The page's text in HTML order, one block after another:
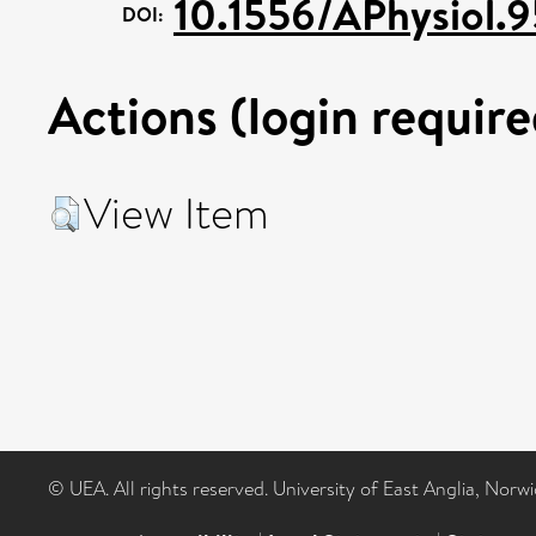
DOI: 10.1556/
Actions (login
View Item
© UEA. All rights reserved. University of East Anglia,